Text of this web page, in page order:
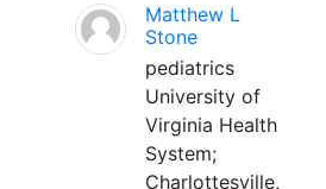
Matthew L
Stone
pediatrics
University of
Virginia Health
System;
Charlottesville,